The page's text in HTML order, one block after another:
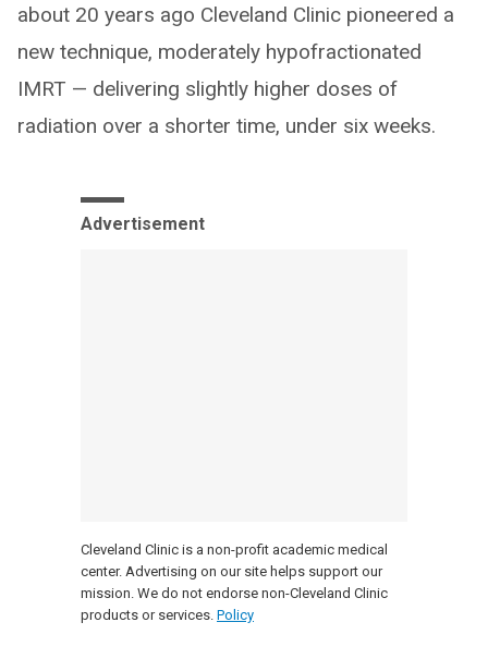
about 20 years ago Cleveland Clinic pioneered a
new technique, moderately hypofractionated
IMRT — delivering slightly higher doses of
radiation over a shorter time, under six weeks.
Advertisement
Cleveland Clinic is a non-profit academic medical
center. Advertising on our site helps support our
mission. We do not endorse non-Cleveland Clinic
products or services. Policy